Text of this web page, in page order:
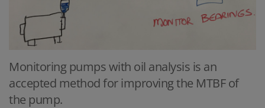
Monitoring pumps with oil analysis is an
accepted method for improving the MTBF of
the pump.